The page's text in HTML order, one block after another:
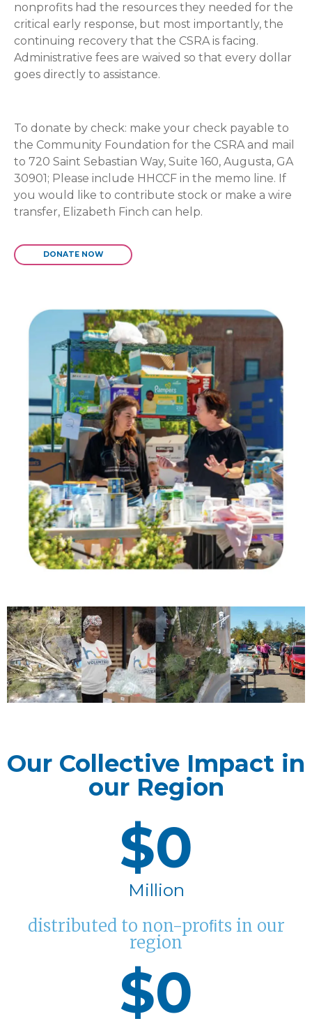
nonprofits had the resources they needed for the
critical early response, but most importantly, the
continuing recovery that the CSRA is facing.
Administrative fees are waived so that every dollar
goes directly to assistance.
To donate by check: make your check payable to
the Community Foundation for the CSRA and mail
to 720 Saint Sebastian Way, Suite 160, Augusta, GA
30901; Please include HHCCF in the memo line. If
you would like to contribute stock or make a wire
transfer, Elizabeth Finch can help.
DONATE NOW
Our Collective Impact in
our Region
Million
$0
distributed to non-proﬁts in our
region
$0